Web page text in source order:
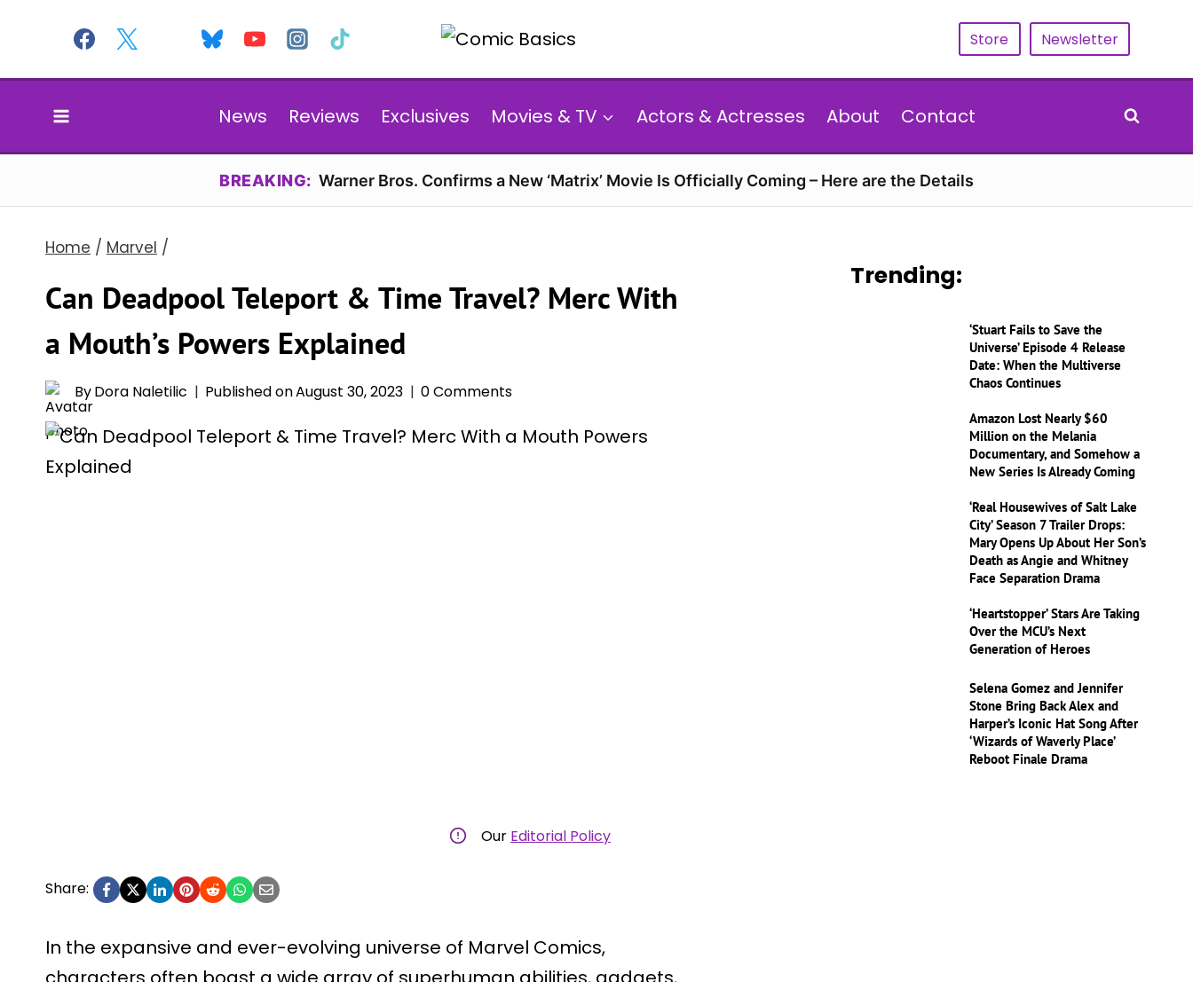
content
Store Newsletter
News Reviews Exclusives Movies & TV Actors & Actresses About Contact
BREAKING: Warner Bros. Confirms a New ‘Matrix’ Movie Is Officially Coming – Here are the Details
Home / Marvel /
Can Deadpool Teleport & Time Travel? Merc With
a Mouth’s Powers Explained
ByDora Naletilic Published onAugust 30, 2023 0 Comments
Our Editorial Policy
Share:
In the expansive and ever-evolving universe of Marvel Comics,
Trending:
‘Stuart Fails to Save the
Universe’ Episode 4 Release
Date: When the Multiverse
Chaos Continues
Amazon Lost Nearly $60
Million on the Melania
Documentary, and Somehow a
New Series Is Already Coming
‘Real Housewives of Salt Lake
City’ Season 7 Trailer Drops:
Mary Opens Up About Her Son’s
Death as Angie and Whitney
Face Separation Drama
‘Heartstopper’ Stars Are Taking
Over the MCU’s Next
Generation of Heroes
Selena Gomez and Jennifer
Stone Bring Back Alex and
Harper’s Iconic Hat Song After
‘Wizards of Waverly Place’
Reboot Finale Drama